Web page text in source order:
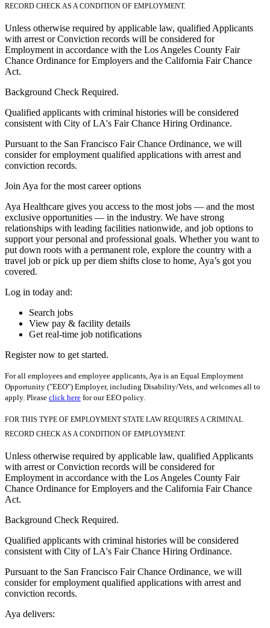
RECORD CHECK AS A CONDITION OF EMPLOYMENT.
Unless otherwise required by applicable law, qualified Applicants
with arrest or Conviction records will be considered for
Employment in accordance with the Los Angeles County Fair
Chance Ordinance for Employers and the California Fair Chance
Act.
Background Check Required.
Qualified applicants with criminal histories will be considered
consistent with City of LA's Fair Chance Hiring Ordinance.
Pursuant to the San Francisco Fair Chance Ordinance, we will
consider for employment qualified applications with arrest and
conviction records.
Join Aya for the most career options
Aya Healthcare gives you access to the most jobs — and the most
exclusive opportunities — in the industry. We have strong
relationships with leading facilities nationwide, and job options to
support your personal and professional goals. Whether you want to
put down roots with a permanent role, explore the country with a
travel job or pick up per diem shifts close to home, Aya’s got you
covered.
Log in today and:
Search jobs
View pay & facility details
Get real-time job notifications
Register now to get started.
For all employees and employee applicants, Aya is an Equal Employment
Opportunity ("EEO") Employer, including Disability/Vets, and welcomes all to
apply. Please click here for our EEO policy.
FOR THIS TYPE OF EMPLOYMENT STATE LAW REQUIRES A CRIMINAL
RECORD CHECK AS A CONDITION OF EMPLOYMENT.
Unless otherwise required by applicable law, qualified Applicants
with arrest or Conviction records will be considered for
Employment in accordance with the Los Angeles County Fair
Chance Ordinance for Employers and the California Fair Chance
Act.
Background Check Required.
Qualified applicants with criminal histories will be considered
consistent with City of LA's Fair Chance Hiring Ordinance.
Pursuant to the San Francisco Fair Chance Ordinance, we will
consider for employment qualified applications with arrest and
conviction records.
Aya delivers: